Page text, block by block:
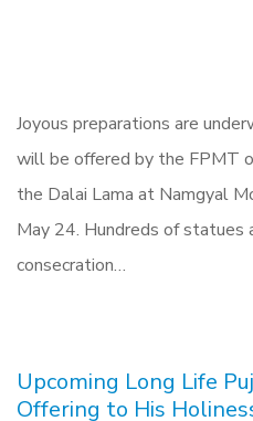
Joyous preparations are
will be offered by the FPMT
the Dalai Lama at Namgyal
May 24. Hundreds of statues
consecration…
Upcoming Long Life
Offering to His